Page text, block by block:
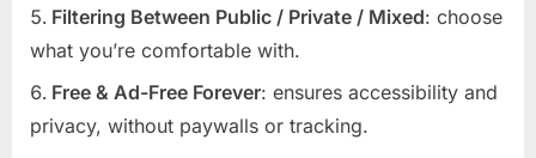
Filtering Between Public / Private / Mixed: choose
what you’re comfortable with.
Free & Ad-Free Forever: ensures accessibility and
privacy, without paywalls or tracking.